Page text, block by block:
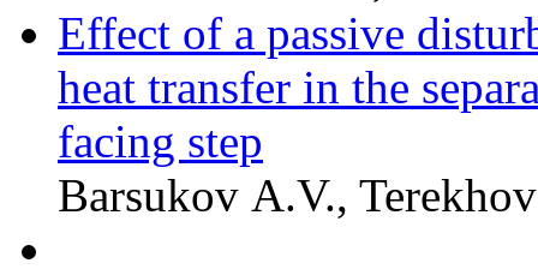
Effect of a passive
heat transfer in the
facing step
Barsukov A.V.,